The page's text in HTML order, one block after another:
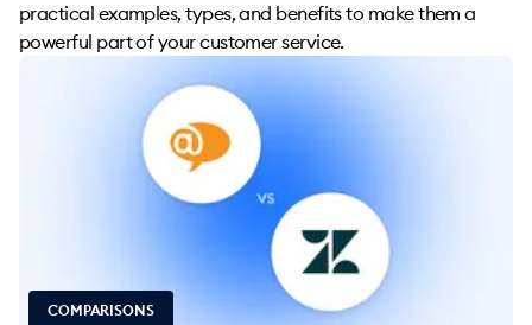
practical examples, types, and benefits to make them a
powerful part of your customer service.
COMPARISONS